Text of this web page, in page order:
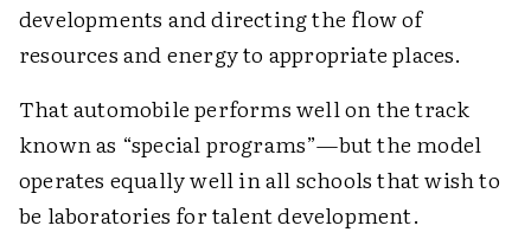
developments and directing the flow of
resources and energy to appropriate places.
That automobile performs well on the track
known as “special programs”—but the model
operates equally well in all schools that wish to
be laboratories for talent development.